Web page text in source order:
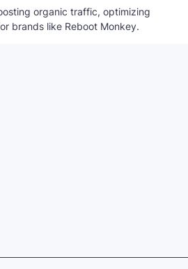
organic traffic, optimizing
brands like Reboot Monkey.